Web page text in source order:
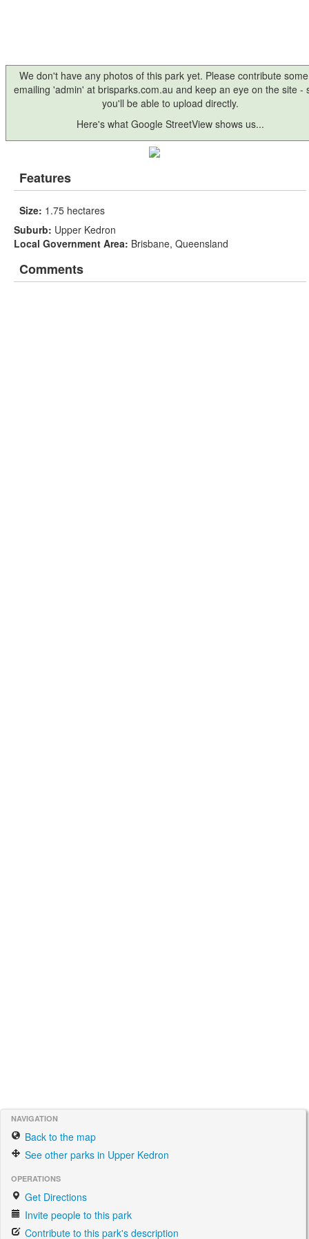
We don't have any photos of this park yet. Please contribute
emailing 'admin' at brisparks.com.au and keep an eye on the site -
you'll be able to upload directly.
Here's what Google StreetView shows us...
Features
Size: 1.75 hectares
Suburb: Upper Kedron
Local Government Area: Brisbane, Queensland
Comments
NAVIGATION
Back to the map
See other parks in Upper Kedron
OPERATIONS
Get Directions
Invite people to this park
Contribute to this park's description